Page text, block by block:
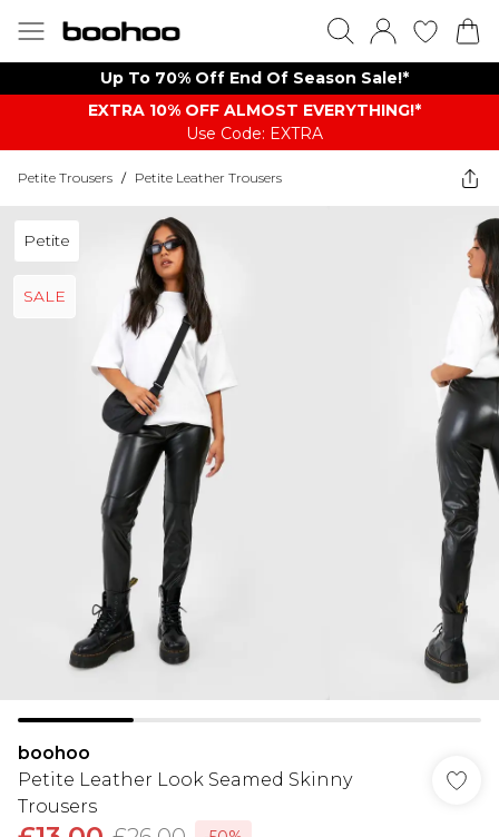
Up To 70% Off End Of Season Sale!*
EXTRA 10% OFF ALMOST EVERYTHING​​​!*
Use Code: EXTRA
Petite Trousers / Petite Leather Trousers
Petite
SALE
boohoo
Petite Leather Look Seamed Skinny
Trousers